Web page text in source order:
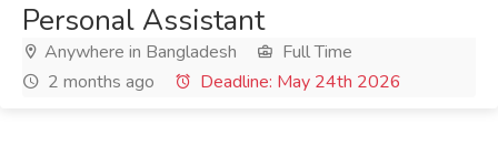
Personal Assistant
Anywhere in Bangladesh
Full Time
2 months ago
Deadline: May 24th 2026